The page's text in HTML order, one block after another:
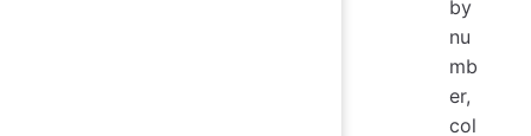
by
nu
mb
er,
col